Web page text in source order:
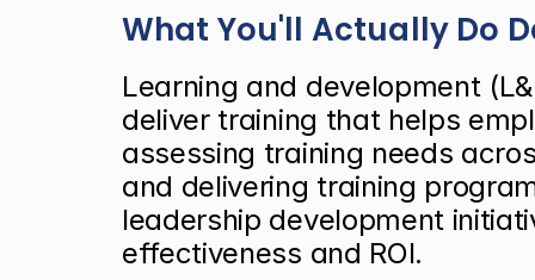
What You'll Actually Do
Learning and development
deliver training that helps
assessing training needs
and delivering training
leadership development
effectiveness and ROI.